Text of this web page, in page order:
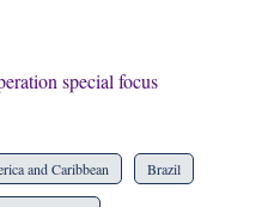
special focus
and Caribbean Brazil